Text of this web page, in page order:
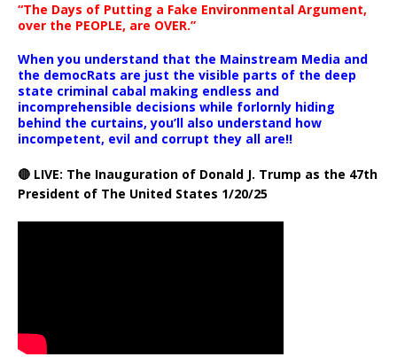
“The Days of Putting a Fake Environmental Argument,
over the PEOPLE, are OVER.”
When you understand that the Mainstream Media and
the democRats are just the visible parts of the deep
state criminal cabal making endless and
incomprehensible decisions while forlornly hiding
behind the curtains, you’ll also understand how
incompetent, evil and corrupt they all are!!
🔴 LIVE: The Inauguration of Donald J. Trump as the 47th
President of The United States 1/20/25